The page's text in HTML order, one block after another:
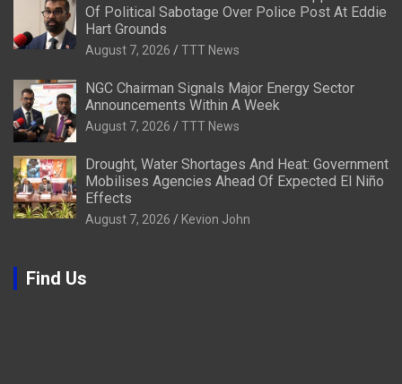
Of Political Sabotage Over Police Post At Eddie
Hart Grounds
August 7, 2026 TTT News
NGC Chairman Signals Major Energy Sector
Announcements Within A Week
August 7, 2026 TTT News
Drought, Water Shortages And Heat: Government
Mobilises Agencies Ahead Of Expected El Niño
Effects
August 7, 2026 Kevion John
Find Us